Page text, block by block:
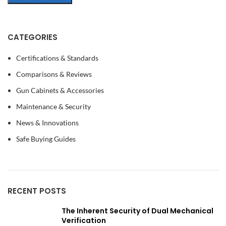
CATEGORIES
Certifications & Standards
Comparisons & Reviews
Gun Cabinets & Accessories
Maintenance & Security
News & Innovations
Safe Buying Guides
RECENT POSTS
The Inherent Security of Dual Mechanical
Verification